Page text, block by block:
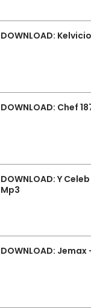
DOWNLOAD:
DOWNLOAD: Chef
DOWNLOAD: Y
Mp3
DOWNLOAD: Jemax